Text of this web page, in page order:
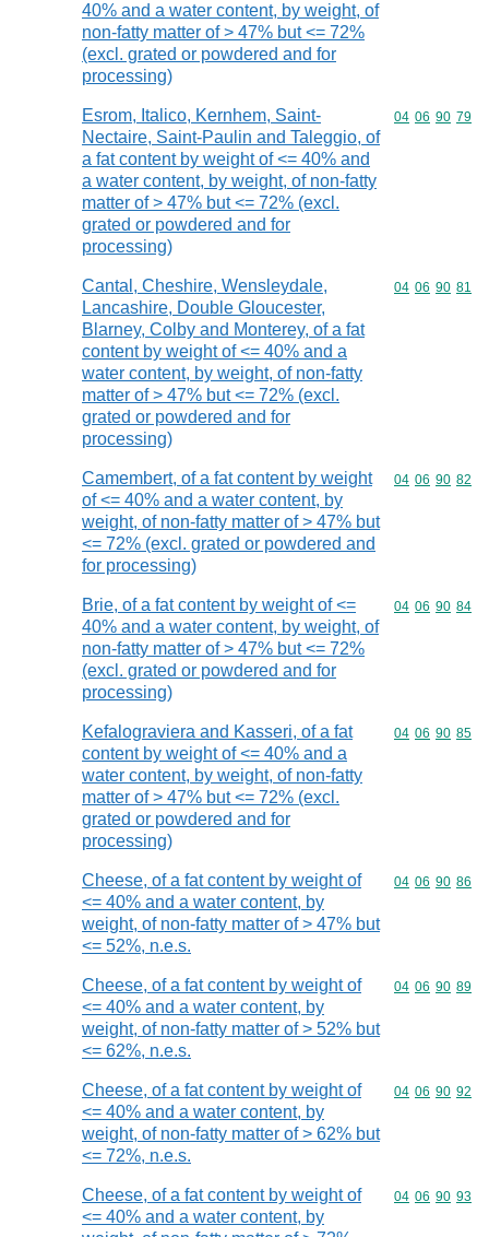
40% and a water content, by weight, of
non-fatty matter of > 47% but <= 72%
(excl. grated or powdered and for
processing)
Esrom, Italico, Kernhem, Saint-
Nectaire, Saint-Paulin and Taleggio, of
a fat content by weight of <= 40% and
a water content, by weight, of non-fatty
matter of > 47% but <= 72% (excl.
grated or powdered and for
processing)
Commodity
04 06 90 79
Cantal, Cheshire, Wensleydale,
Lancashire, Double Gloucester,
Blarney, Colby and Monterey, of a fat
content by weight of <= 40% and a
water content, by weight, of non-fatty
matter of > 47% but <= 72% (excl.
grated or powdered and for
processing)
Commodity
04 06 90 81
Camembert, of a fat content by weight
of <= 40% and a water content, by
weight, of non-fatty matter of > 47% but
<= 72% (excl. grated or powdered and
for processing)
Commodity
04 06 90 82
Brie, of a fat content by weight of <=
40% and a water content, by weight, of
non-fatty matter of > 47% but <= 72%
(excl. grated or powdered and for
processing)
Commodity
04 06 90 84
Kefalograviera and Kasseri, of a fat
content by weight of <= 40% and a
water content, by weight, of non-fatty
matter of > 47% but <= 72% (excl.
grated or powdered and for
processing)
Commodity
04 06 90 85
Cheese, of a fat content by weight of
<= 40% and a water content, by
weight, of non-fatty matter of > 47% but
<= 52%, n.e.s.
Commodity
04 06 90 86
Cheese, of a fat content by weight of
<= 40% and a water content, by
weight, of non-fatty matter of > 52% but
<= 62%, n.e.s.
Commodity
04 06 90 89
Cheese, of a fat content by weight of
<= 40% and a water content, by
weight, of non-fatty matter of > 62% but
<= 72%, n.e.s.
Commodity
04 06 90 92
Cheese, of a fat content by weight of
<= 40% and a water content, by
Commodity
04 06 90 93